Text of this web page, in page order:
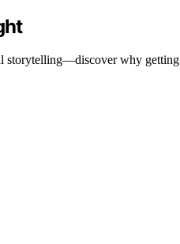
storytelling—discover why